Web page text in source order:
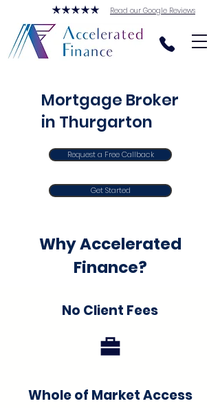
Read our Google Reviews
Mortgage Broker
in Thurgarton
Request a Free Callback
Get Started
Why Accelerated
Finance?
No Client Fees
Whole of Market Access